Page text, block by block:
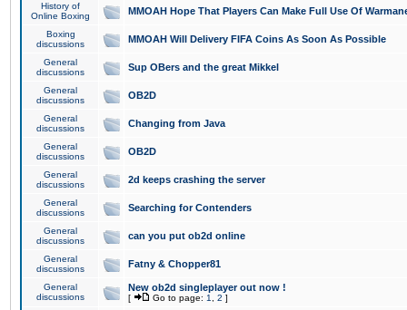
History of
Online Boxing
MMOAH Hope That Players Can Make Full Use Of
Boxing
discussions
MMOAH Will Delivery FIFA Coins As Soon As Possible
General
discussions
Sup OBers and the great Mikkel
General
discussions
OB2D
General
discussions
Changing from Java
General
discussions
OB2D
General
discussions
2d keeps crashing the server
General
discussions
Searching for Contenders
General
discussions
can you put ob2d online
General
discussions
Fatny & Chopper81
General
discussions
New ob2d singleplayer out now !
[ Go to page: 1 2 ]